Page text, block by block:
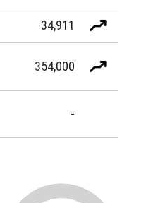
34,911
354,000
-